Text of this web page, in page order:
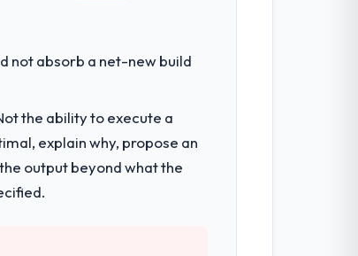
not absorb a net-new build
the ability to execute a
explain why, propose an
output beyond what the